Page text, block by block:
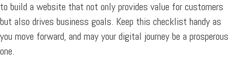
to build a website that not only provides value for customers
but also drives business goals. Keep this checklist handy as
you move forward, and may your digital journey be a prosperous
one.